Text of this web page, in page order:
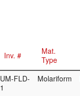
Inv. #
Mat.
Type
UM-FLD-
1
Molariform